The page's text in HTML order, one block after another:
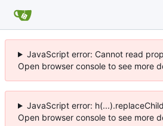
JavaScript error: Cannot read
Open browser console to see more
JavaScript error:
Open browser console to see more